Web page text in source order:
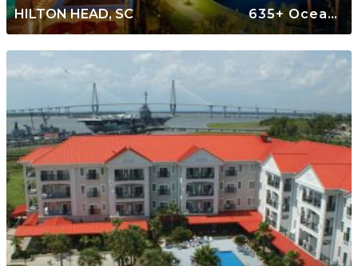
HILTON HEAD, SC 635+ Oceanfront Rentals